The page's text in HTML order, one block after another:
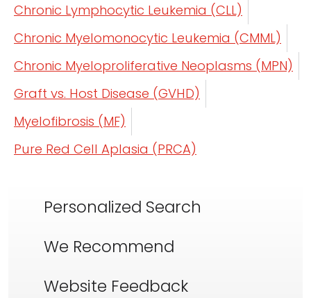
Chronic Lymphocytic Leukemia (CLL)
Chronic Myelomonocytic Leukemia (CMML)
Chronic Myeloproliferative Neoplasms (MPN)
Graft vs. Host Disease (GVHD)
Myelofibrosis (MF)
Pure Red Cell Aplasia (PRCA)
Personalized Search
We Recommend
Website Feedback